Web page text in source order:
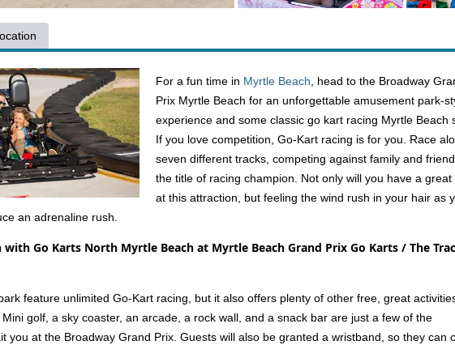
For a fun time in Myrtle Beach, head to the Broadway
Prix Myrtle Beach for an unforgettable amusement park-
experience and some classic go kart racing Myrtle Beach
If you love competition, Go-Kart racing is for you. Race
seven different tracks, competing against family and
the title of racing champion. Not only will you have a great
at this attraction, but feeling the wind rush in your hair as
an adrenaline rush.
Go Karts North Myrtle Beach at Myrtle Beach Grand Prix Go Karts / The
feature unlimited Go-Kart racing, but it also offers plenty of other free, great
golf, a sky coaster, an arcade, a rock wall, and a snack bar are just a few of the
you at the Broadway Grand Prix. Guests will also be granted a wristband, so they